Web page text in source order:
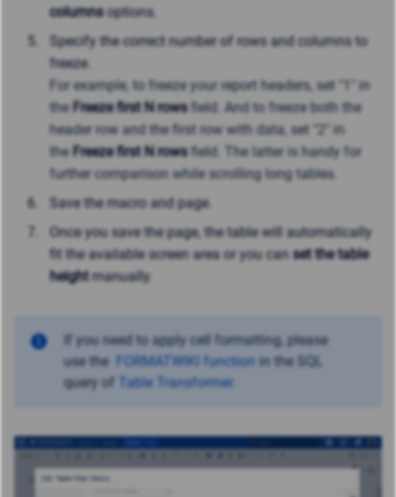
columnsoptions.
Specify the correct number of rows and columns to
freeze.
For example, to freeze your report headers, set "1" in
the Freeze first N rows field. And to freeze both the
header row and the first row with data, set "2" in
the Freeze first N rows field. The latter is handy for
further comparison while scrolling long tables.
Save the macro and page.
Once you save the page, the table will automatically
fit the available screen area or you can set the table
height manually.
If you need to apply cell formatting, please
use the FORMATWIKI function in the SQL
query of Table Transformer